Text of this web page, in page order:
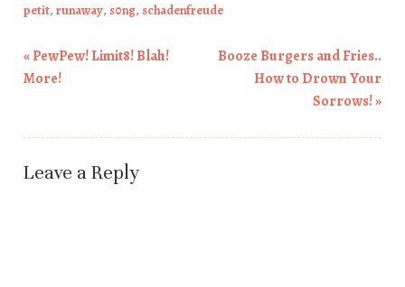
petit, runaway, s0ng, schadenfreude
Post navigation
«PewPew! Limit8! Blah!
More!
Booze Burgers and Fries..
How to Drown Your
Sorrows!»
Leave a Reply